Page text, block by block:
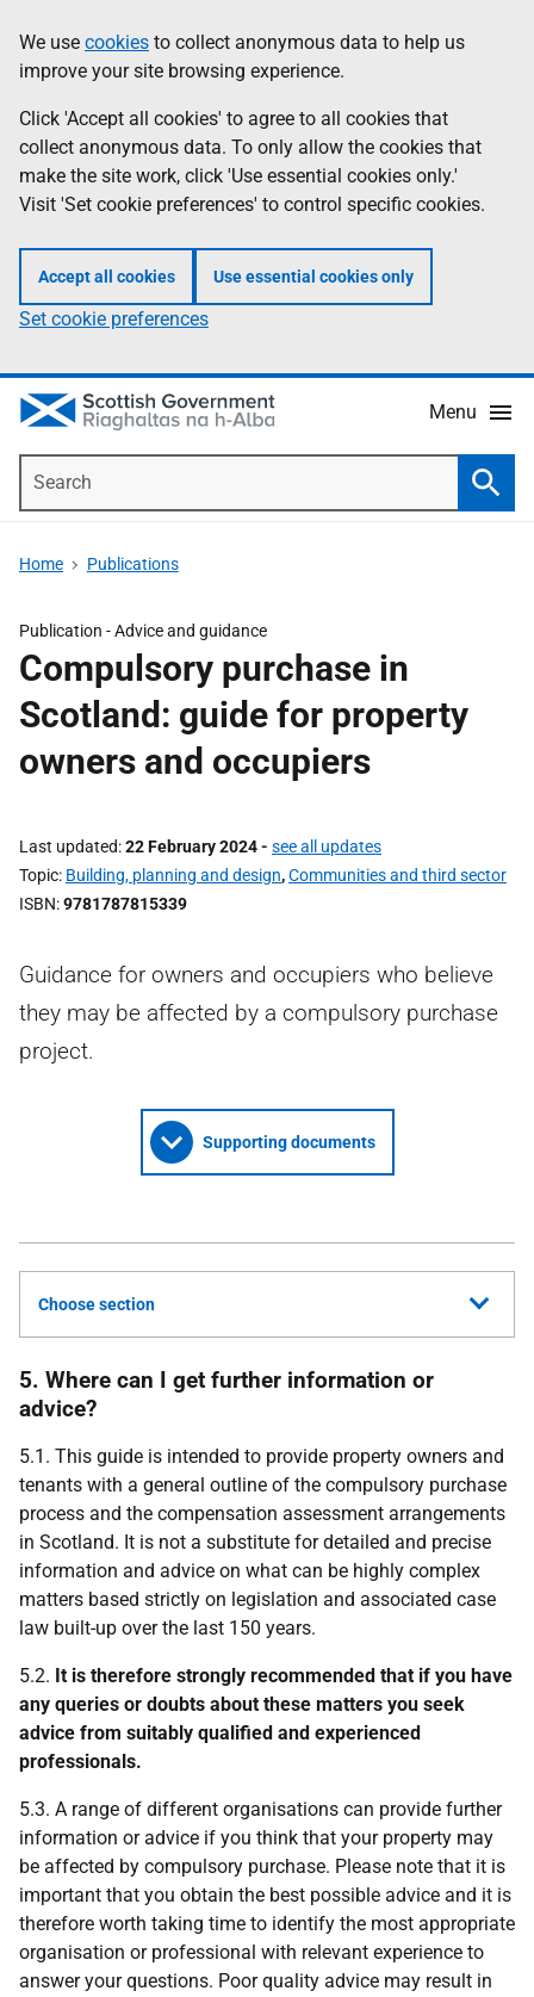
to
main
content
help
Information
We use cookies to collect anonymous data to help us
improve your site browsing experience.
Click 'Accept all cookies' to agree to all cookies that
collect anonymous data. To only allow the cookies that
make the site work, click 'Use essential cookies only.'
Visit 'Set cookie preferences' to control specific cookies.
Accept all cookies Use essential cookies only
Set cookie preferences
Menu
Home Publications
Publication -Advice and guidance
Compulsory purchase in
Scotland: guide for property
owners and occupiers
Last updated 22 February 2024- see all updates
Topic Building, planning and design,Communities and third sector
ISBN 9781787815339
Guidance for owners and occupiers who believe
they may be affected by a compulsory purchase
project.
Supporting documents
Choose section
5. Where can I get further information or
advice?
5.1. This guide is intended to provide property owners and
tenants with a general outline of the compulsory purchase
process and the compensation assessment arrangements
in Scotland. It is not a substitute for detailed and precise
information and advice on what can be highly complex
matters based strictly on legislation and associated case
law built-up over the last 150 years.
5.2. It is therefore strongly recommended that if you have
any queries or doubts about these matters you seek
advice from suitably qualified and experienced
professionals.
5.3. A range of different organisations can provide further
information or advice if you think that your property may
be affected by compulsory purchase. Please note that it is
important that you obtain the best possible advice and it is
therefore worth taking time to identify the most appropriate
organisation or professional with relevant experience to
answer your questions. Poor quality advice may result in